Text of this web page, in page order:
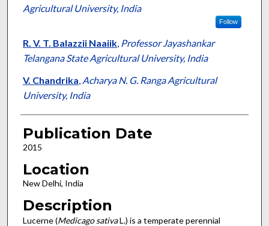
Agricultural University, India
Follow
R. V. T. Balazzii Naaiik, Professor Jayashankar
Telangana State Agricultural University, India
V. Chandrika, Acharya N. G. Ranga Agricultural
University, India
Publication Date
2015
Location
New Delhi, India
Description
Lucerne (Medicago sativaL.) is a temperate perennial